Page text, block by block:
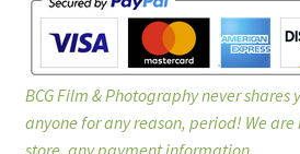
BCG Film & Photography never
anyone for any reason, period! We
store, any payment information.